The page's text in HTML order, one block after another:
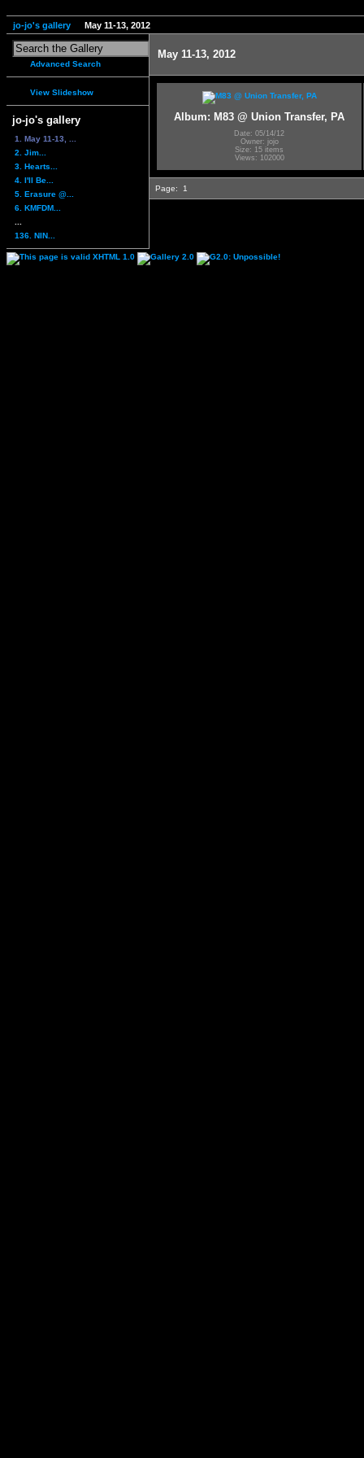
jo-jo's gallery May 11-13, 2012
Advanced Search
View Slideshow
jo-jo's gallery
1. May 11-13, ...
2. Jim...
3. Hearts...
4. I'll Be...
5. Erasure @...
6. KMFDM...
136. NIN...
May 11-13, 2012
Album: M83 @ Union Transfer, PA
Date: 05/14/12
Owner: jojo
Size: 15 items
Views: 102000
Page: 1